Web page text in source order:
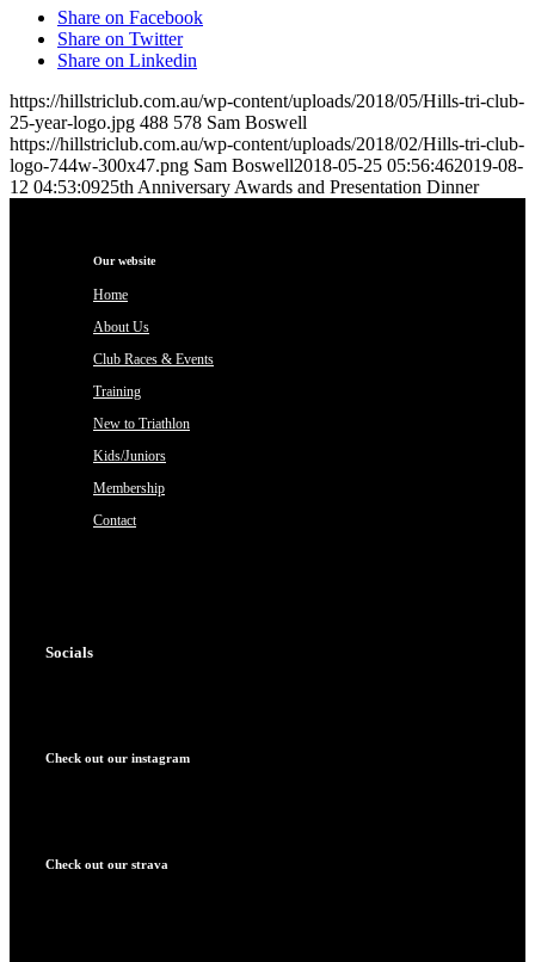
Share on Facebook
Share on Twitter
Share on Linkedin
https://hillstriclub.com.au/wp-content/uploads/2018/05/Hills-tri-club-
25-year-logo.jpg 488 578 Sam Boswell
https://hillstriclub.com.au/wp-content/uploads/2018/02/Hills-tri-club-
logo-744w-300x47.png Sam Boswell2018-05-25 05:56:462019-08-
12 04:53:0925th Anniversary Awards and Presentation Dinner
Our website
Home
About Us
Club Races & Events
Training
New to Triathlon
Kids/Juniors
Membership
Contact
Socials
Check out our instagram
Check out our strava